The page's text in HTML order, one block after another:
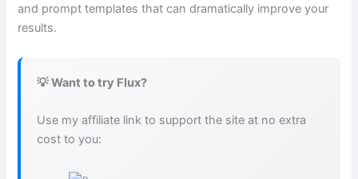
and prompt templates that can dramatically improve your
results.
💡 Want to try Flux?
Use my affiliate link to support the site at no extra
cost to you: